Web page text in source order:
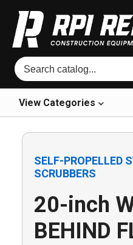
View Categories
SELF-PROPELLED
SCRUBBERS
20-inch
BEHIND